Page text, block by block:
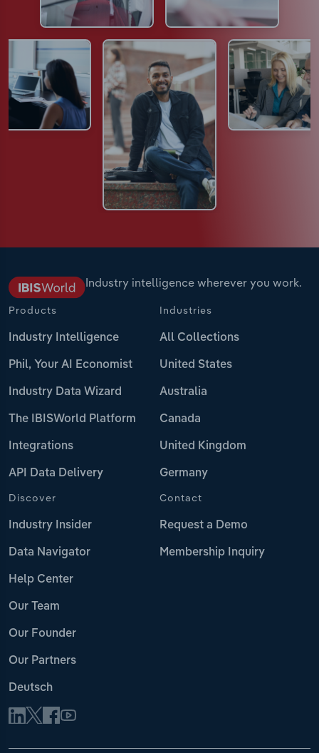
Industry intelligence wherever you work.
Products
Industry Intelligence
Phil, Your AI Economist
Industry Data Wizard
The IBISWorld Platform
Integrations
API Data Delivery
Industries
All Collections
United States
Australia
Canada
United Kingdom
Germany
Discover
Industry Insider
Data Navigator
Help Center
Our Team
Our Founder
Our Partners
Deutsch
Contact
Request a Demo
Membership Inquiry